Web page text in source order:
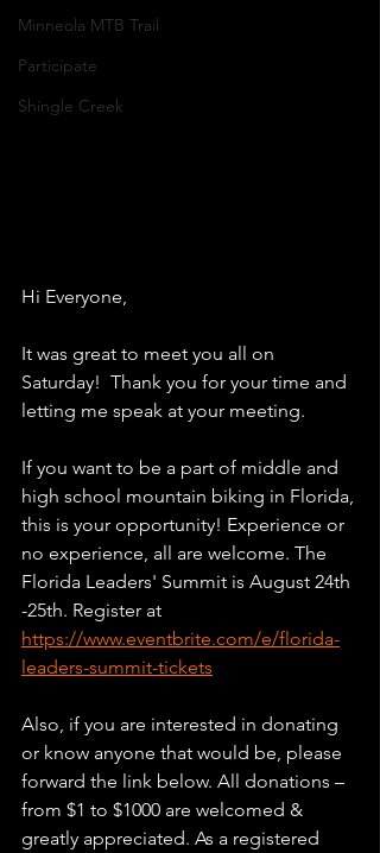
Minneola MTB Trail
Participate
Shingle Creek
Hi Everyone,
It was great to meet you all on
Saturday!  Thank you for your time and
letting me speak at your meeting.
If you want to be a part of middle and
high school mountain biking in Florida,
this is your opportunity! Experience or
no experience, all are welcome. The
Florida Leaders' Summit is August 24th
-25th. Register at
https://www.eventbrite.com/e/florida-
leaders-summit-tickets
Also, if you are interested in donating
or know anyone that would be, please
forward the link below. All donations –
from $1 to $1000 are welcomed &
greatly appreciated. As a registered